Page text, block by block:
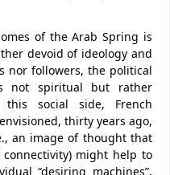
of the Arab Spring is
devoid of ideology and
nor followers, the political
not spiritual but rather
social side, French
thirty years ago,
an image of thought that
might help to
“desiring machines”,